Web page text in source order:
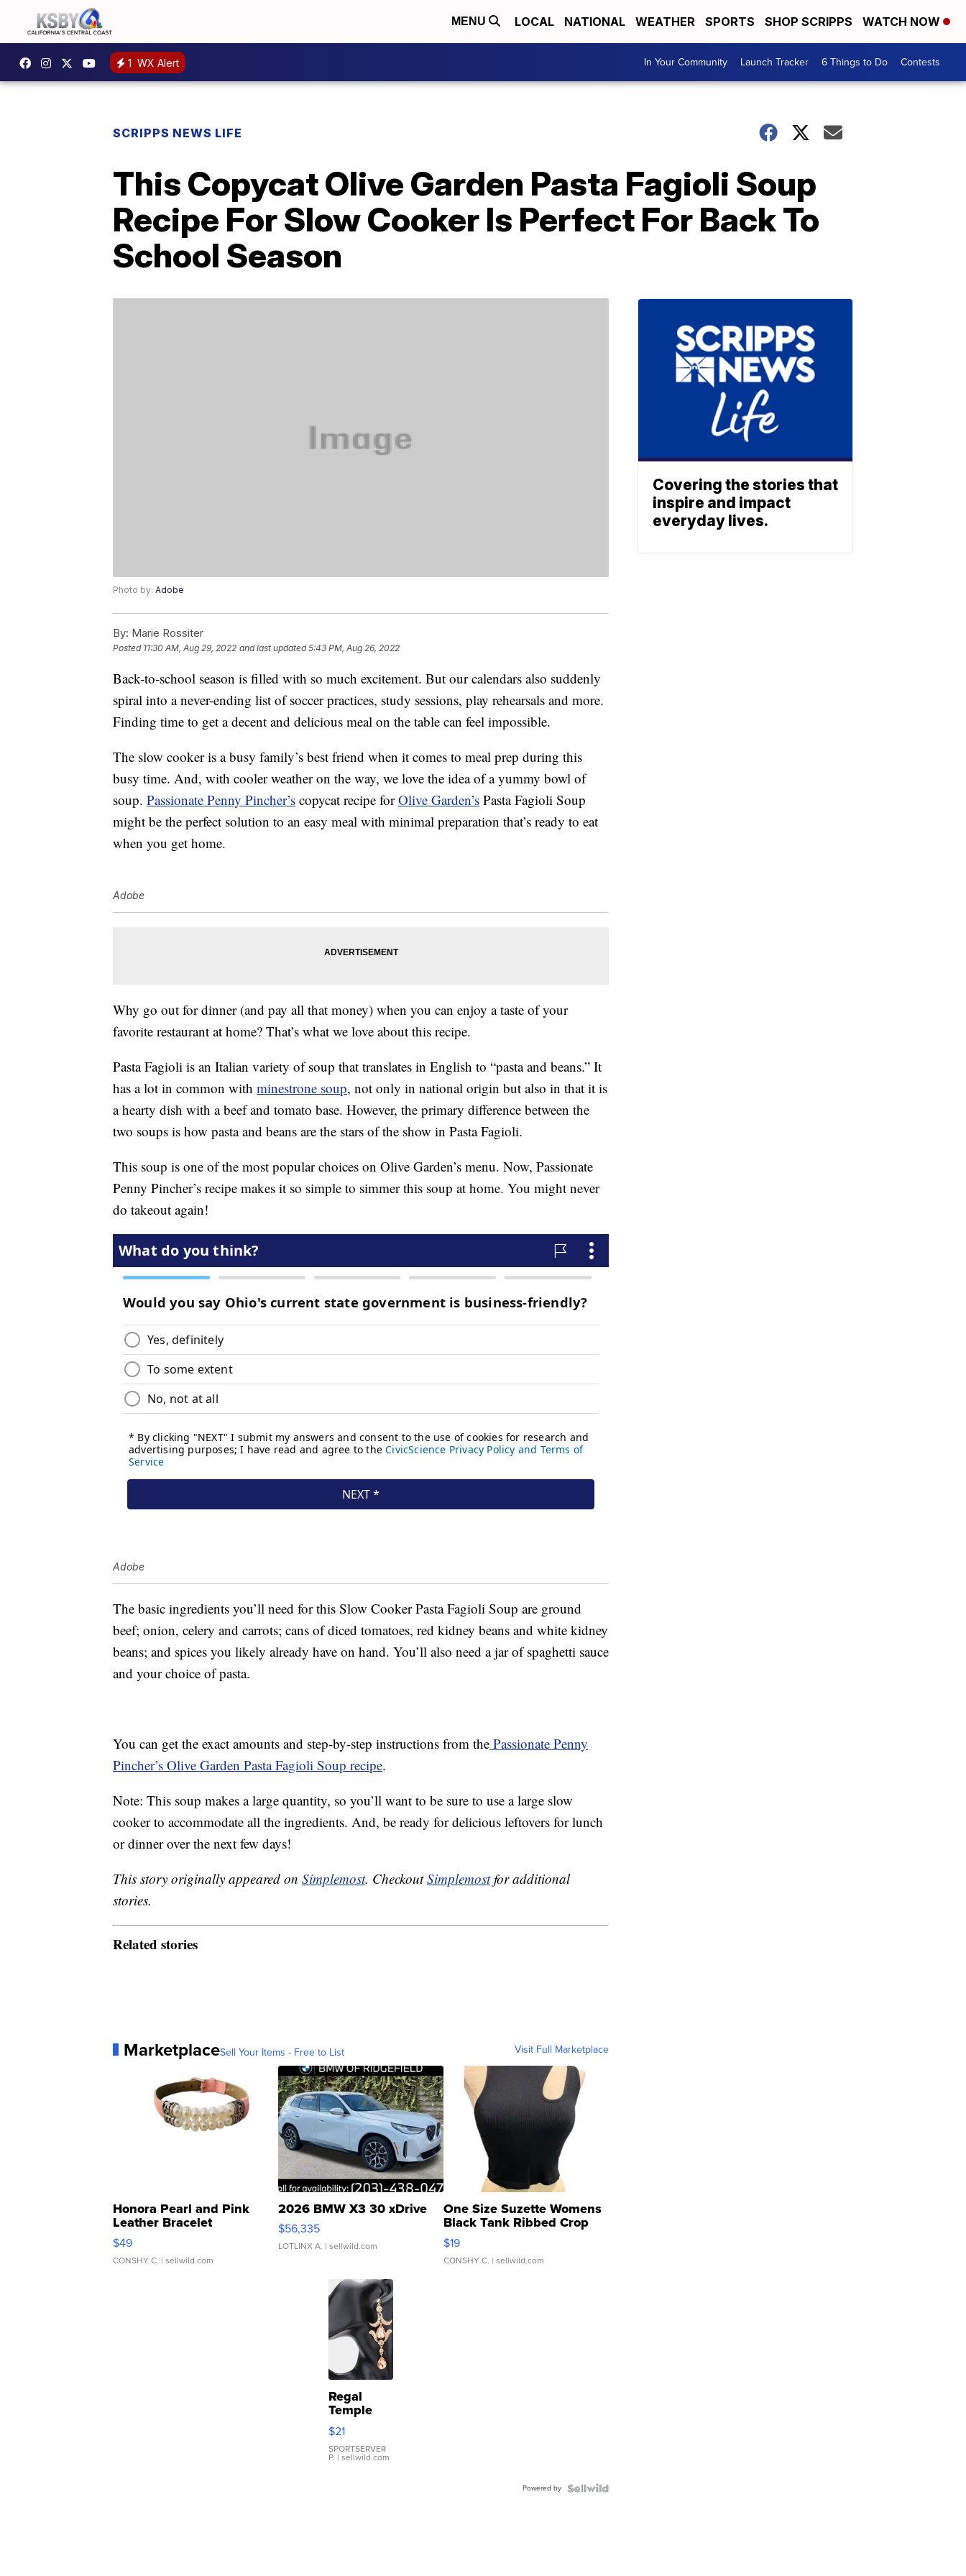
MENU LOCAL NATIONAL WEATHER SPORTS SHOP SCRIPPS WATCH NOW
1 WX Alert In Your Community Launch Tracker 6 Things to Do Contests
SCRIPPS NEWS LIFE
This Copycat Olive Garden Pasta Fagioli Soup
Recipe For Slow Cooker Is Perfect For Back To
School Season
Photo by: Adobe
By: Marie Rossiter
Posted 11:30 AM, Aug 29, 2022 and last updated 5:43 PM, Aug 26, 2022
Back-to-school season is filled with so much excitement. But our calendars also suddenly
spiral into a never-ending list of soccer practices, study sessions, play rehearsals and more.
Finding time to get a decent and delicious meal on the table can feel impossible.
The slow cooker is a busy family’s best friend when it comes to meal prep during this
busy time. And, with cooler weather on the way, we love the idea of a yummy bowl of
soup. Passionate Penny Pincher’s copycat recipe forOlive Garden’s Pasta Fagioli Soup
might be the perfect solution to an easy meal with minimal preparation that’s ready to eat
when you get home.
Adobe
Why go out for dinner (and pay all that money) when you can enjoy a taste of your
favorite restaurant at home? That’s what we love about this recipe.
Pasta Fagioli is an Italian variety of soup that translates in English to “pasta and beans.” It
has a lot in common with minestrone soup, not only in national origin but also in that it is
a hearty dish with a beef and tomato base. However, the primary difference between the
two soups is how pasta and beans are the stars of the show in Pasta Fagioli.
This soup is one of the most popular choices on Olive Garden’s menu. Now, Passionate
Penny Pincher’s recipe makes it so simple to simmer this soup at home. You might never
do takeout again!
Adobe
The basic ingredients you’ll need for this Slow Cooker Pasta Fagioli Soup are ground
beef; onion, celery and carrots; cans of diced tomatoes, red kidney beans and white kidney
beans; and spices you likely already have on hand. You’ll also need a jar of spaghetti sauce
and your choice of pasta.
You can get the exact amounts and step-by-step instructions from the Passionate Penny
Pincher’s Olive Garden Pasta Fagioli Soup recipe.
Note: This soup makes a large quantity, so you’ll want to be sure to use a large slow
cooker to accommodate all the ingredients. And, be ready for delicious leftovers for lunch
or dinner over the next few days!
This story originally appeared on Simplemost. CheckoutSimplemostfor additional
stories.
Related stories
MarketplaceSell Your Items - Free to List Visit Full Marketplace
Honora Pearl and Pink
Leather Bracelet
Adjustable Buckle Clo...
$49
CONSHY C. | sellwild.com
2026 BMW X3 30 xDrive
$56,335
LOTLINX A. | sellwild.com
One Size Suzette Womens
Black Tank Ribbed Crop
Asymmetrical ...
$19
CONSHY C. | sellwild.com
Regal
Temple
Droplet
Earrings
$21
SPORTSERVER
P. | sellwild.com
Powered by
Covering the stories that
inspire and impact
everyday lives.